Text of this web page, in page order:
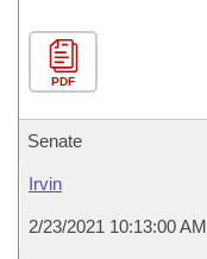
PDF
Senate
Irvin
2/23/2021 10:13:00 AM